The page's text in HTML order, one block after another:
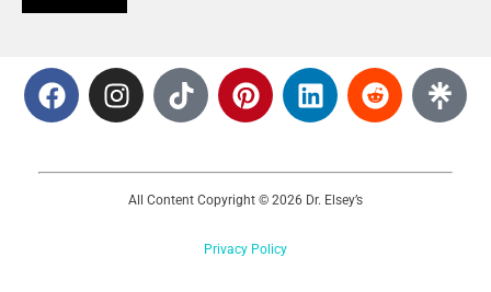
All Content Copyright © 2026 Dr. Elsey’s
Privacy Policy